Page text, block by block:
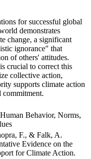
for successful global
demonstrates
change, a significant
ignorance" that
of others' attitudes.
crucial to correct this
collective action,
supports climate action
commitment.
Behavior, Norms,
F., & Falk, A.
Evidence on the
for Climate Action.